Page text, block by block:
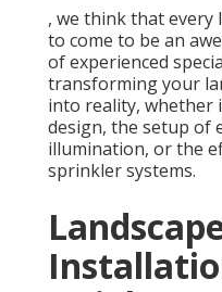
, we think that every
to come to be an
of experienced
transforming your
into reality, whether
design, the setup of
illumination, or the
sprinkler systems.